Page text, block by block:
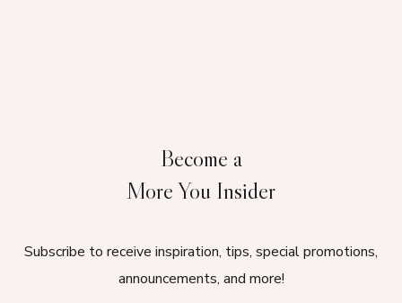
Become a
More You Insider
Subscribe to receive inspiration, tips, special promotions,
announcements, and more!